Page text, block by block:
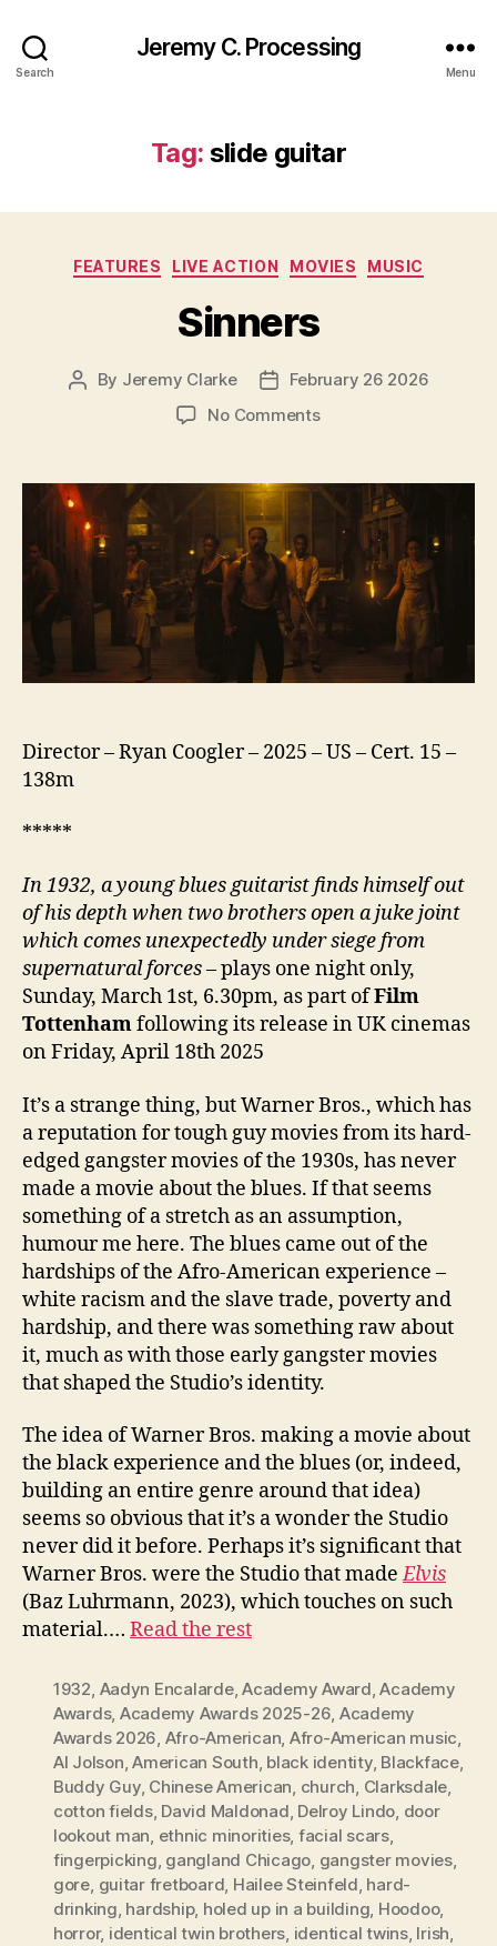
Search
Jeremy C. Processing
Menu
Tag: slide guitar
Categories
FEATURES LIVE ACTION MOVIES MUSIC
Sinners
Post
By Jeremy Clarke
PostFebruary 26 2026
No Commentson
Director – Ryan Coogler – 2025 – US – Cert. 15 –
138m
*****
In 1932, a young blues guitarist finds himself out
of his depth when two brothers open a juke joint
which comes unexpectedly under siege from
supernatural forces– plays one night only,
Sunday, March 1st, 6.30pm, as part ofFilm
Tottenhamfollowing its release in UK cinemas
on Friday, April 18th 2025
It’s a strange thing, but Warner Bros., which has
a reputation for tough guy movies from its hard-
edged gangster movies of the 1930s, has never
made a movie about the blues. If that seems
something of a stretch as an assumption,
humour me here. The blues came out of the
hardships of the Afro-American experience –
white racism and the slave trade, poverty and
hardship, and there was something raw about
it, much as with those early gangster movies
that shaped the Studio’s identity.
The idea of Warner Bros. making a movie about
the black experience and the blues (or, indeed,
building an entire genre around that idea)
seems so obvious that it’s a wonder the Studio
never did it before. Perhaps it’s significant that
Warner Bros. were the Studio that madeElvis
(Baz Luhrmann, 2023), which touches on such
material.… Read the rest
1932, Aadyn Encalarde,Academy Award,Academy
Awards, Academy Awards 2025-26, Academy
Awards 2026, Afro-American, Afro-American music,
Al Jolson,American South, black identity, Blackface,
Buddy Guy, Chinese American, church, Clarksdale,
cotton fields, David Maldonad, Delroy Lindo, door
lookout man, ethnic minorities, facial scars,
fingerpicking, gangland Chicago, gangster movies,
gore, guitar fretboard, Hailee Steinfeld, hard-
drinking, hardship, holed up in a building, Hoodoo,
horror, identical twin brothers, identical twins, Irish,